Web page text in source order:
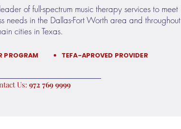
of full-spectrum music therapy services to meet
needs in the Dallas-Fort Worth area and throughout
cities in Texas.​​
PROGRAM TEFA-APROVED PROVIDER
9999 769 972
:Contact Us